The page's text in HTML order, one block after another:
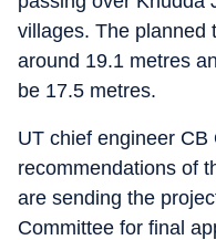
villages. The planned
around 19.1 metres
be 17.5 metres.
UT chief engineer CB
recommendations of
are sending the
Committee for final